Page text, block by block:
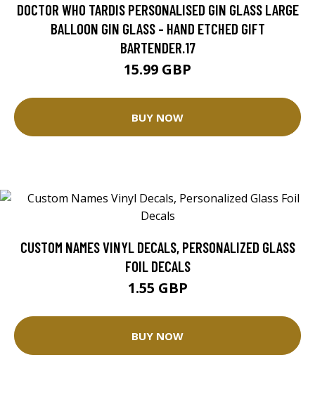
DOCTOR WHO TARDIS PERSONALISED GIN GLASS LARGE
BALLOON GIN GLASS - HAND ETCHED GIFT
BARTENDER.17
15.99 GBP
BUY NOW
CUSTOM NAMES VINYL DECALS, PERSONALIZED GLASS
FOIL DECALS
1.55 GBP
BUY NOW